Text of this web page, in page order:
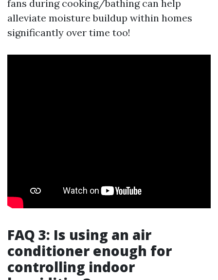
fans during cooking/bathing can help
alleviate moisture buildup within homes
significantly over time too!
FAQ 3: Is using an air
conditioner enough for
controlling indoor